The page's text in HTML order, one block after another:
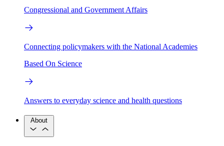
Congressional and Government Affairs
Connecting policymakers with the National Academies
Based On Science
Answers to everyday science and health questions
About